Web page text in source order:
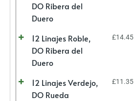
DO Ribera del
Duero
12 Linajes Roble,
DO Ribera del
Duero
£14.45
12 Linajes Verdejo,
DO Rueda
£11.35